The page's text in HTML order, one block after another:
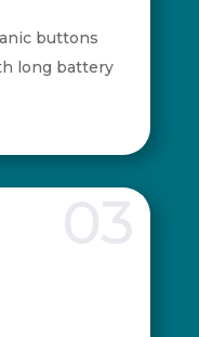
buttons
long battery
03